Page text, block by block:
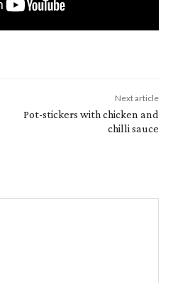
Next article
Pot-stickers with chicken and
chilli sauce